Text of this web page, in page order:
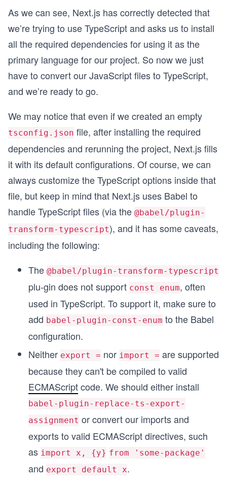
As we can see, Next.js has correctly detected that
we’re trying to use TypeScript and asks us to install
all the required dependencies for using it as the
primary language for our project. So now we just
have to convert our JavaScript files to TypeScript,
and we’re ready to go.
We may notice that even if we created an empty
tsconfig.json file, after installing the required
dependencies and rerunning the project, Next.js fills
it with its default configurations. Of course, we can
always customize the TypeScript options inside that
file, but keep in mind that Next.js uses Babel to
handle TypeScript files (via the @babel/plugin-
transform-typescript), and it has some caveats,
including the following:
The @babel/plugin-transform-typescript
plu-gin does not support const enum, often
used in TypeScript. To support it, make sure to
add babel-plugin-const-enum to the Babel
configuration.
Neither export = nor import = are supported
because they can't be compiled to valid
ECMAScriptcode. We should either install
babel-plugin-replace-ts-export-
assignment or convert our imports and
exports to valid ECMAScript directives, such
as import x, {y} from 'some-package'
and export default x.